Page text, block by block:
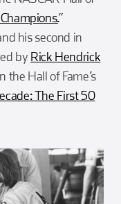
”
his second in
by Rick Hendrick
the Hall of Fame’s
The First 50